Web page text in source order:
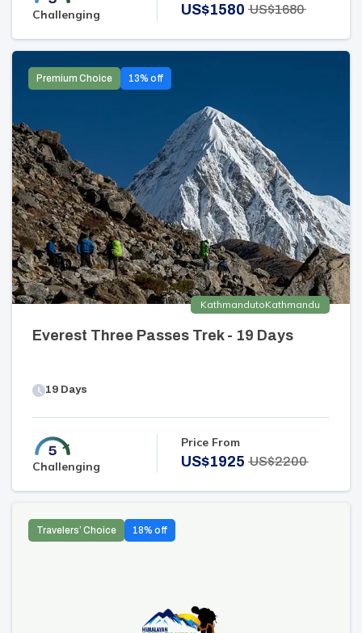
Challenging US$1580 US$1680
Premium Choice 13% off
KathmandutoKathmandu
Everest Three Passes Trek - 19 Days
19 Days
Challenging
Price From
US$1925 US$2200
Travelers’ Choice 18% off